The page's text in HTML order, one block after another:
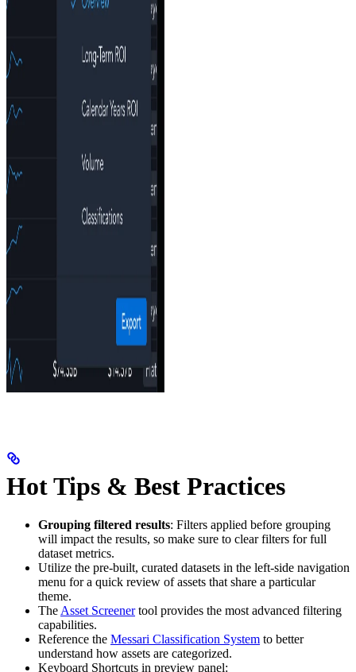
Hot Tips & Best Practices
Grouping filtered results: Filters applied before grouping
will impact the results, so make sure to clear filters for full
dataset metrics.
Utilize the pre-built, curated datasets in the left-side navigation
menu for a quick review of assets that share a particular
theme.
The Asset Screenertool provides the most advanced filtering
capabilities.
Reference the Messari Classification System to better
understand how assets are categorized.
Keyboard Shortcuts in preview panel: